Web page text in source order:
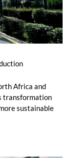
Africa and
transformation
sustainable